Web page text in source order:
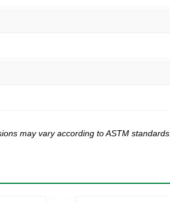
may vary according to ASTM standards.